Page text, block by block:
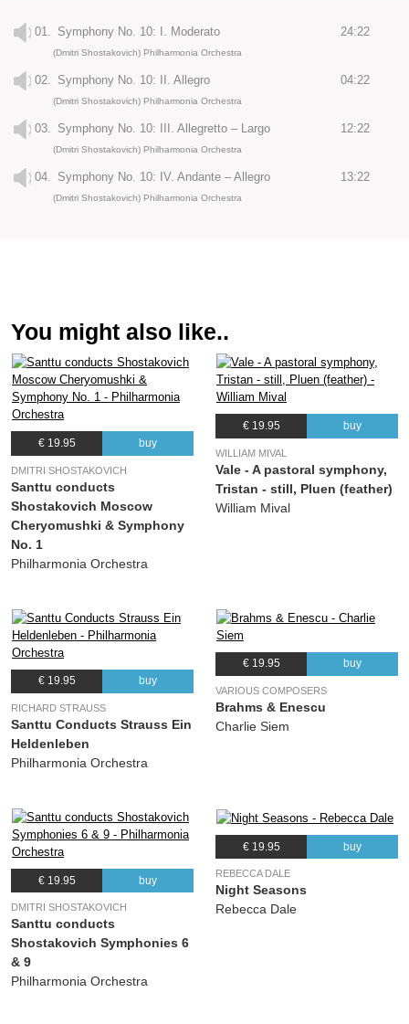
01. Symphony No. 10: I. Moderato 24:22
(Dmitri Shostakovich) Philharmonia Orchestra
02. Symphony No. 10: II. Allegro 04:22
(Dmitri Shostakovich) Philharmonia Orchestra
03. Symphony No. 10: III. Allegretto – Largo 12:22
(Dmitri Shostakovich) Philharmonia Orchestra
04. Symphony No. 10: IV. Andante – Allegro 13:22
(Dmitri Shostakovich) Philharmonia Orchestra
You might also like..
€ 19.95 buy
DMITRI SHOSTAKOVICH
Santtu conducts
Shostakovich Moscow
Cheryomushki & Symphony
No. 1
Philharmonia Orchestra
€ 19.95 buy
WILLIAM MIVAL
Vale - A pastoral symphony,
Tristan - still, Pluen (feather)
William Mival
€ 19.95 buy
RICHARD STRAUSS
Santtu Conducts Strauss Ein
Heldenleben
Philharmonia Orchestra
€ 19.95 buy
VARIOUS COMPOSERS
Brahms & Enescu
Charlie Siem
€ 19.95 buy
DMITRI SHOSTAKOVICH
Santtu conducts
Shostakovich Symphonies 6
& 9
Philharmonia Orchestra
€ 19.95 buy
REBECCA DALE
Night Seasons
Rebecca Dale